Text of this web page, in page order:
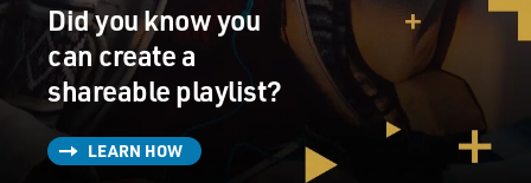
Did you know you
can create a
shareable playlist?
LEARN HOW